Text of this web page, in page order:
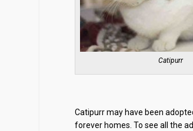
Catipurr
Catipurr may have been
forever homes. To see all the